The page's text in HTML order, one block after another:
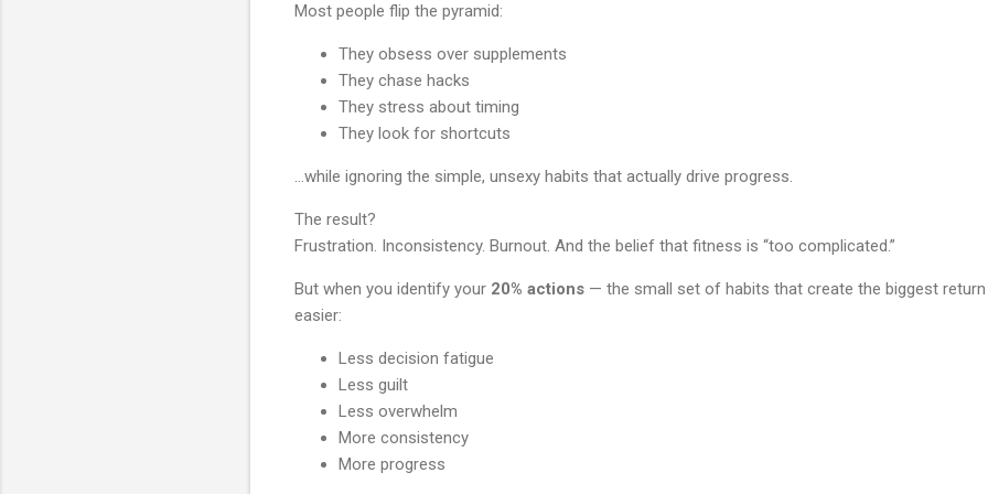
Most people flip the pyramid:
They obsess over supplements
They chase hacks
They stress about timing
They look for shortcuts
…while ignoring the simple, unsexy habits that actually drive progress.
The result?
Frustration. Inconsistency. Burnout. And the belief that fitness is “too complicated.”
But when you identify your 20% actions — the small set of habits that create the biggest
easier:
Less decision fatigue
Less guilt
Less overwhelm
More consistency
More progress